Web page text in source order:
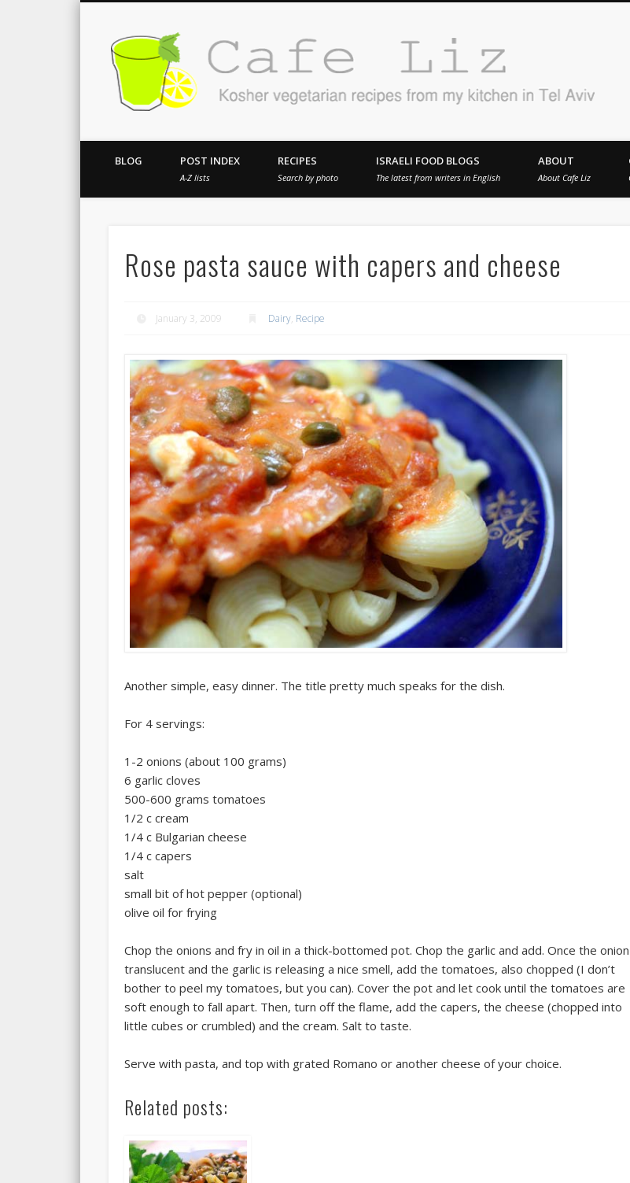
Kosher vegetarian recipes from my kitchen in Tel Aviv
BLOG POST INDEX
A-Z lists
RECIPES
Search by photo
ISRAELI FOOD BLOGS
The latest from writers in English
ABOUT
About Cafe Liz
Rose pasta sauce with capers and cheese
January 3, 2009 Dairy, Recipe
Another simple, easy dinner. The title pretty much speaks for the dish.
For 4 servings:
1-2 onions (about 100 grams)
6 garlic cloves
500-600 grams tomatoes
1/2 c cream
1/4 c Bulgarian cheese
1/4 c capers
salt
small bit of hot pepper (optional)
olive oil for frying
Chop the onions and fry in oil in a thick-bottomed pot. Chop the garlic and add. Once the
translucent and the garlic is releasing a nice smell, add the tomatoes, also chopped (I don’t
bother to peel my tomatoes, but you can). Cover the pot and let cook until the tomatoes are
soft enough to fall apart. Then, turn off the flame, add the capers, the cheese (chopped into
little cubes or crumbled) and the cream. Salt to taste.
Serve with pasta, and top with grated Romano or another cheese of your choice.
Related posts: